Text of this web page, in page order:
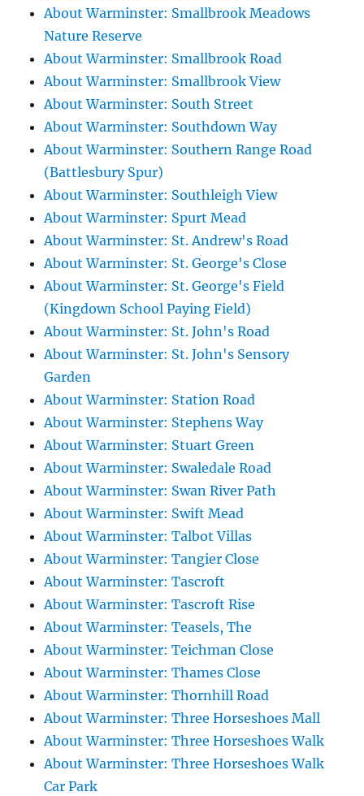
About Warminster: Smallbrook Meadows
Nature Reserve
About Warminster: Smallbrook Road
About Warminster: Smallbrook View
About Warminster: South Street
About Warminster: Southdown Way
About Warminster: Southern Range Road
(Battlesbury Spur)
About Warminster: Southleigh View
About Warminster: Spurt Mead
About Warminster: St. Andrew's Road
About Warminster: St. George's Close
About Warminster: St. George's Field
(Kingdown School Paying Field)
About Warminster: St. John's Road
About Warminster: St. John's Sensory
Garden
About Warminster: Station Road
About Warminster: Stephens Way
About Warminster: Stuart Green
About Warminster: Swaledale Road
About Warminster: Swan River Path
About Warminster: Swift Mead
About Warminster: Talbot Villas
About Warminster: Tangier Close
About Warminster: Tascroft
About Warminster: Tascroft Rise
About Warminster: Teasels, The
About Warminster: Teichman Close
About Warminster: Thames Close
About Warminster: Thornhill Road
About Warminster: Three Horseshoes Mall
About Warminster: Three Horseshoes Walk
About Warminster: Three Horseshoes Walk
Car Park